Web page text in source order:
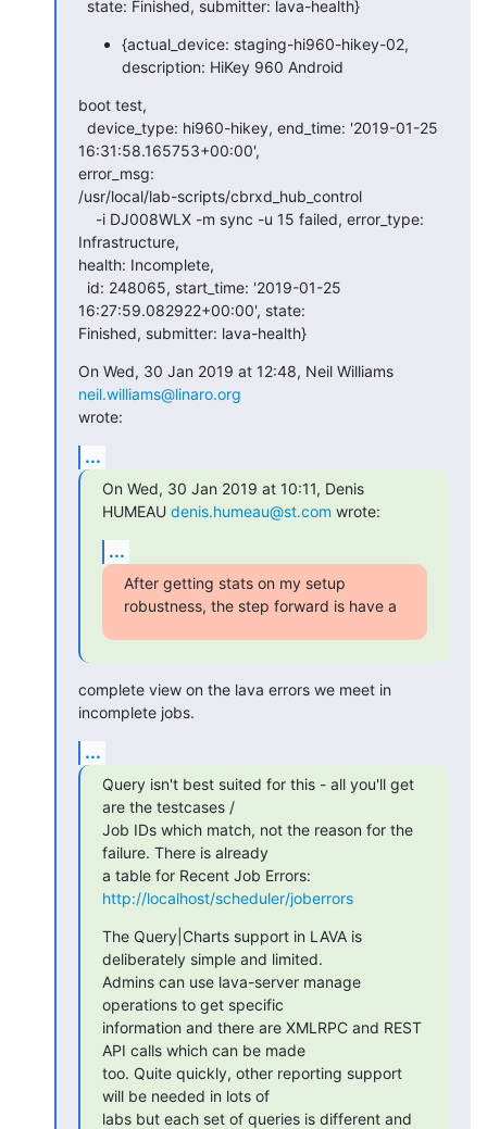
  state: Finished, submitter: lava-health}
{actual_device: staging-hi960-hikey-02,
description: HiKey 960 Android
boot test,
16:31:58.165753+00:00',
error_msg:
/usr/local/lab-scripts/cbrxd_hub_control
Infrastructure,
health: Incomplete,
16:27:59.082922+00:00', state:
Finished, submitter: lava-health}
neil.williams@linaro.org
wrote:
...
On Wed, 30 Jan 2019 at 10:11, Denis
HUMEAU denis.humeau@st.com wrote:
...
After getting stats on my setup
robustness, the step forward is have a
complete view on the lava errors we meet in
incomplete jobs.
...
Query isn't best suited for this - all you'll get
are the testcases /
Job IDs which match, not the reason for the
failure. There is already
http://localhost/scheduler/joberrors
The Query|Charts support in LAVA is
deliberately simple and limited.
Admins can use lava-server manage
operations to get specific
information and there are XMLRPC and REST
API calls which can be made
too. Quite quickly, other reporting support
will be needed in lots of
labs but each set of queries is different and